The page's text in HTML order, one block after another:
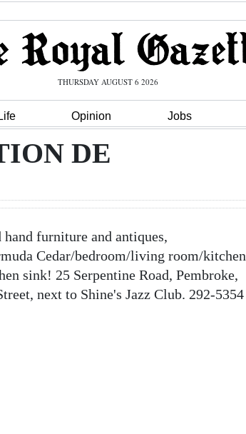
THURSDAY AUGUST 6 2026
Life Opinion Jobs
DE
furniture and antiques,
Cedar/bedroom/living room/kitchen
sink! 25 Serpentine Road, Pembroke,
next to Shine's Jazz Club. 292-5354